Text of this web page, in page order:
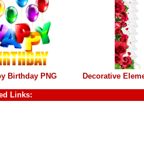
Birthday PNG Decorative
Links: